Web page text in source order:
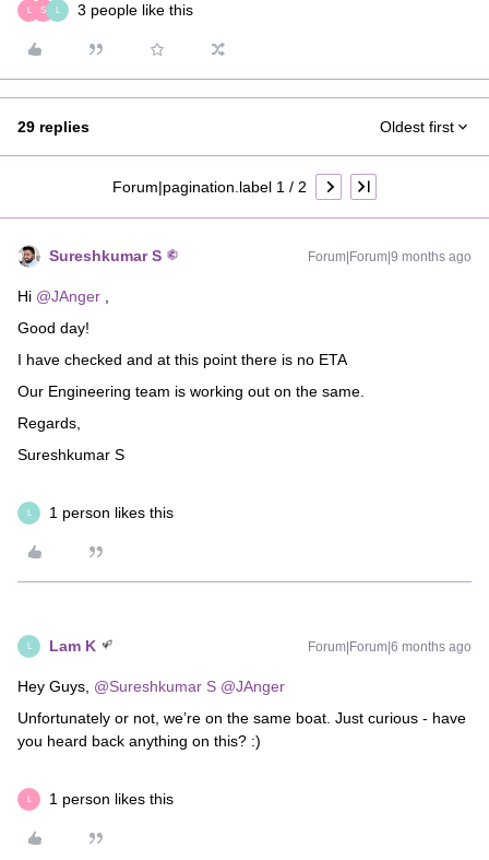
L S L 3 people like this
29 replies Oldest first
Forum|pagination.label 1 / 2
Sureshkumar S Forum|Forum|9 months ago
Hi ​ @JAnger
Good day!
I have checked and at this point there is no ETA
Our Engineering team is working out on the same.
Regards,
Sureshkumar S
L 1 person likes this
L Lam K Forum|Forum|6 months ago
Hey Guys, ​ @Sureshkumar S @JAnger
Unfortunately or not, we’re on the same boat. Just curious - have
you heard back anything on this? :)
L 1 person likes this